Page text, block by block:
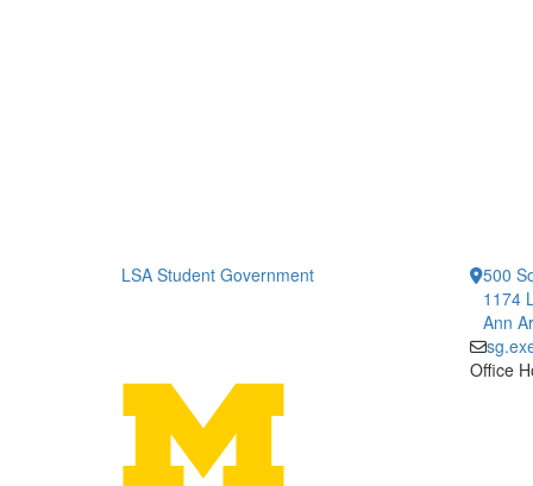
LSA Student Government
500
1174
Ann
Office